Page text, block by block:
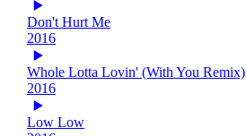
Don't Hurt Me
2016
Whole Lotta Lovin' (With You Remix)
2016
Low Low